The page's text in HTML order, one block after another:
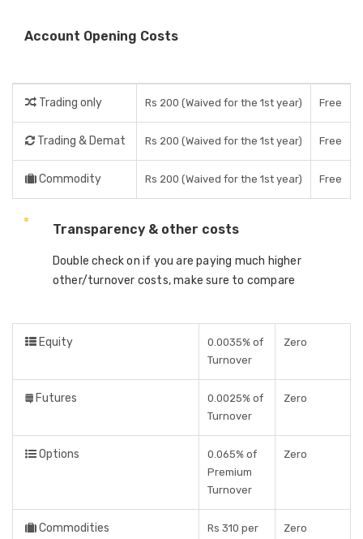
Account Opening Costs
Trading only Rs 200 (Waived for the 1st year) Free
Trading & Demat Rs 200 (Waived for the 1st year) Free
Commodity Rs 200 (Waived for the 1st year) Free
Transparency & other costs
Double check on if you are paying much higher
other/turnover costs, make sure to compare
Equity
0.0035% of
Turnover
Zero
Futures
0.0025% of
Turnover
Zero
Options
0.065% of
Premium
Turnover
Zero
Commodities
Rs 310 per
Zero